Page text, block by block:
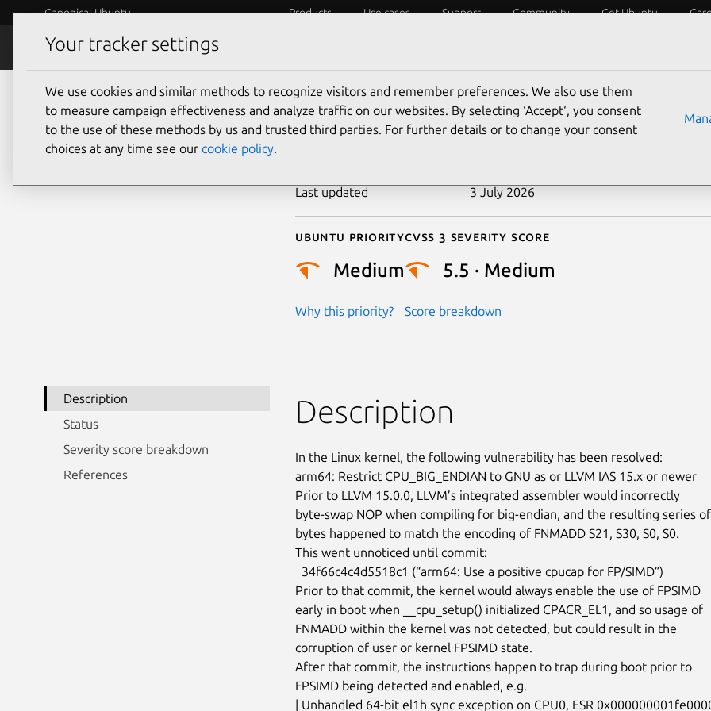
Canonical Ubuntu Products Use cases Support Community Get Ubuntu
Security
CVE-2023-52750
Last updated 3 July 2026
Ubuntu priority
Medium
Why this priority?
Cvss 3 Severity Score
5.5 · Medium
Score breakdown
Description
Status
Severity score breakdown
References
Description
In the Linux kernel, the following vulnerability has been resolved:
arm64: Restrict CPU_BIG_ENDIAN to GNU as or LLVM IAS 15.x or newer
Prior to LLVM 15.0.0, LLVM’s integrated assembler would incorrectly
byte-swap NOP when compiling for big-endian, and the resulting series of
bytes happened to match the encoding of FNMADD S21, S30, S0, S0.
This went unnoticed until commit:
Prior to that commit, the kernel would always enable the use of FPSIMD
early in boot when __cpu_setup() initialized CPACR_EL1, and so usage of
FNMADD within the kernel was not detected, but could result in the
corruption of user or kernel FPSIMD state.
After that commit, the instructions happen to trap during boot prior to
FPSIMD being detected and enabled, e.g.
| Unhandled 64-bit el1h sync exception on CPU0, ESR
Your tracker settings
We use cookies and similar methods to recognize visitors and remember preferences. We also use them
to measure campaign effectiveness and analyze traffic on our websites. By selecting ‘Accept‘, you consent
to the use of these methods by us and trusted third parties. For further details or to change your consent
choices at any time see our cookie policy.